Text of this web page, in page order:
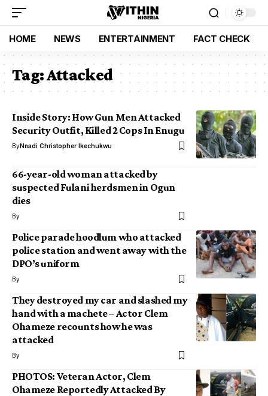
HOME NEWS ENTERTAINMENT FACT CHECK
Tag:Attacked
Inside Story: How Gun Men Attacked
Security Outfit, Killed 2 Cops In Enugu
ByNnadi Christopher Ikechukwu
66-year-old woman attacked by
suspected Fulani herdsmen in Ogun
dies
By
Police parade hoodlum who attacked
police station and went away with the
DPO’s uniform
By
They destroyed my car and slashed my
hand with a machete – Actor Clem
Ohameze recounts how he was
attacked
By
PHOTOS: Veteran Actor, Clem
Ohameze Reportedly Attacked By